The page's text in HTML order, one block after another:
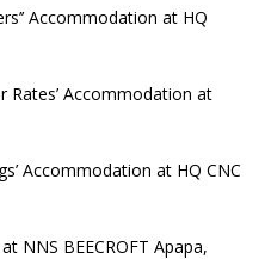
Accommodation at HQ
Rates’ Accommodation at
Accommodation at HQ CNC
NNS BEECROFT Apapa,